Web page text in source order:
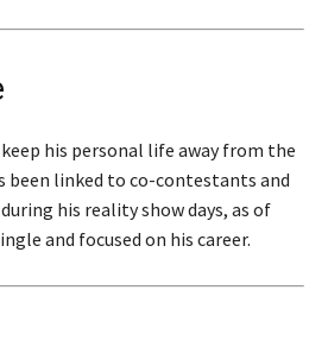
his personal life away from the
been linked to co-contestants and
his reality show days, as of
and focused on his career.